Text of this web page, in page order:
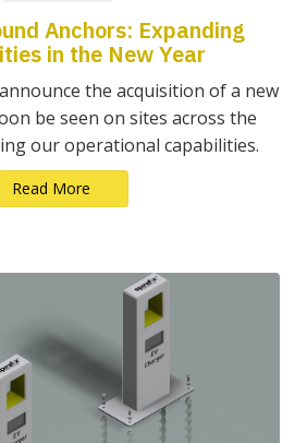
Anchors: Expanding
in the New Year
the acquisition of a new
be seen on sites across the
our operational capabilities.
Read More